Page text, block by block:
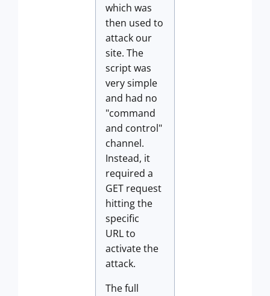
which was
then used to
attack our
site. The
script was
very simple
and had no
"command
and control"
channel.
Instead, it
required a
GET request
hitting the
specific
URL to
activate the
attack.
The full